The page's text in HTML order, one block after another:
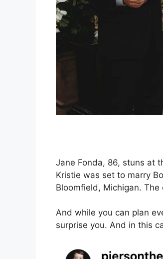
Jane Fonda, 86, stuns at
Kristie was set to marry
Bloomfield, Michigan.
And while you can plan
surprise you. And in this